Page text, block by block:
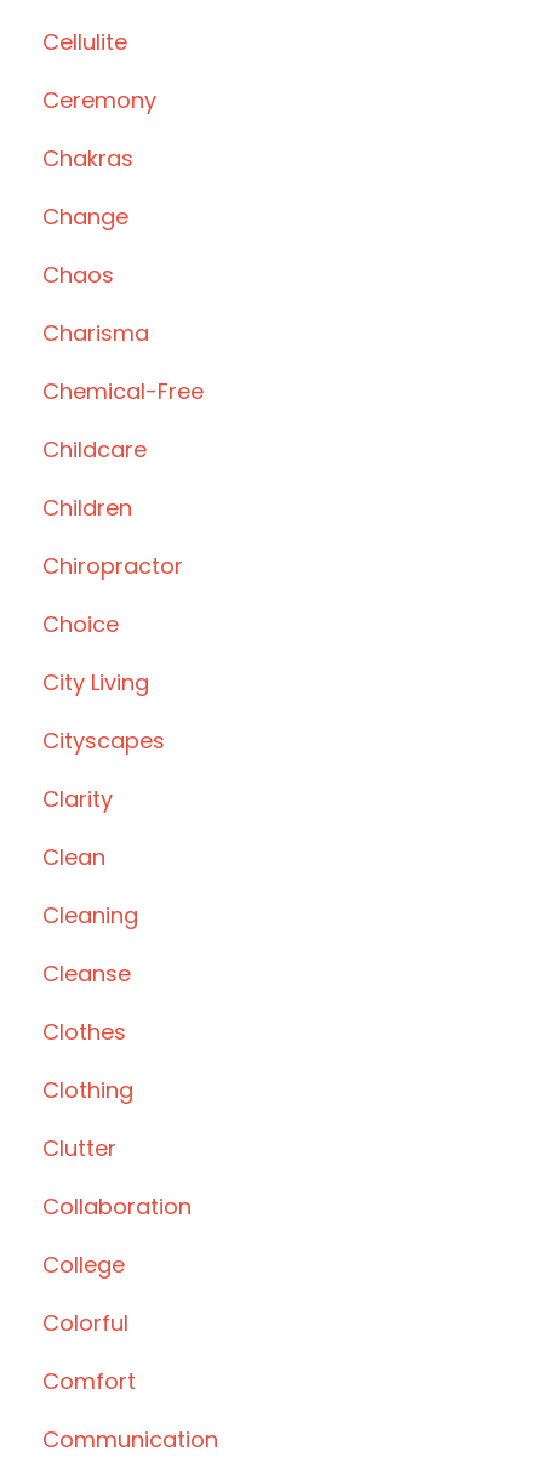
Cellulite
Ceremony
Chakras
Change
Chaos
Charisma
Chemical-Free
Childcare
Children
Chiropractor
Choice
City Living
Cityscapes
Clarity
Clean
Cleaning
Cleanse
Clothes
Clothing
Clutter
Collaboration
College
Colorful
Comfort
Communication